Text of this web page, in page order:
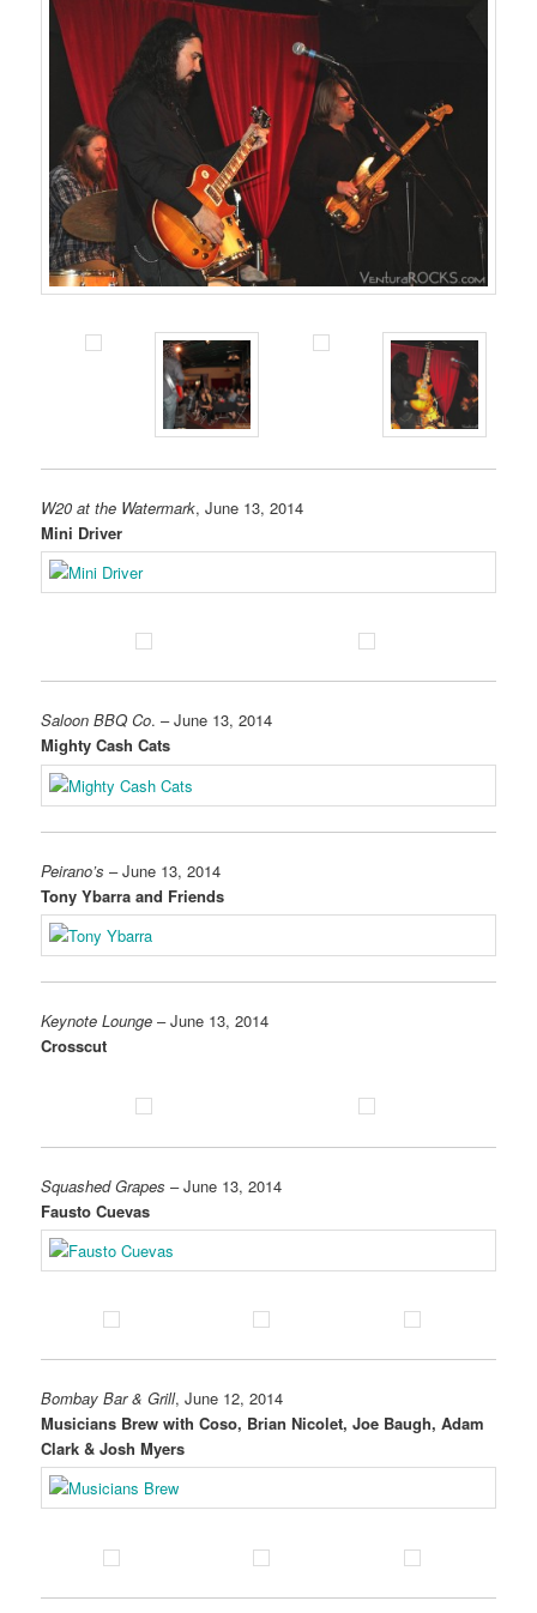
W20 at the Watermark, June 13, 2014
Mini Driver
Saloon BBQ Co. – June 13, 2014
Mighty Cash Cats
Peirano’s – June 13, 2014
Tony Ybarra and Friends
Keynote Lounge – June 13, 2014
Crosscut
Squashed Grapes – June 13, 2014
Fausto Cuevas
Bombay Bar & Grill, June 12, 2014
Musicians Brew with Coso, Brian Nicolet, Joe Baugh, Adam
Clark & Josh Myers